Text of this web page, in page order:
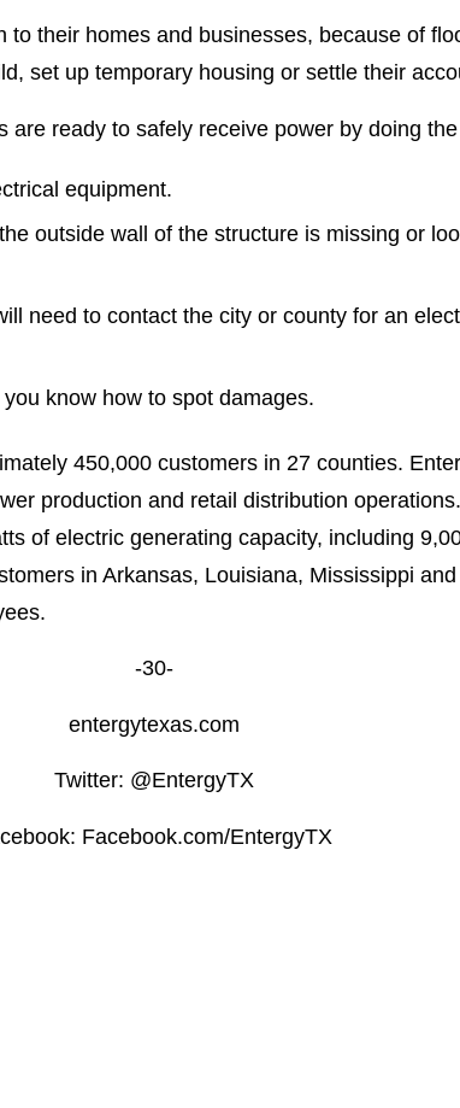
their homes and businesses, because of
set up temporary housing or settle their
ready to safely receive power by doing
equipment.
outside wall of the structure is missing or
need to contact the city or county for an
know how to spot damages.
450,000 customers in 27 counties.
production and retail distribution
of electric generating capacity, including
in Arkansas, Louisiana, Mississippi
-30-
entergytexas.com
Twitter: @EntergyTX
Facebook.com/EntergyTX